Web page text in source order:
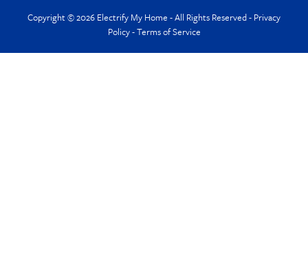
Copyright © 2026 Electrify My Home - All Rights Reserved - Privacy
Policy-Terms of Service